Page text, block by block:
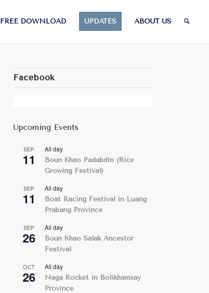
FREE DOWNLOAD UPDATES ABOUT US
Facebook
Upcoming Events
SEP
11
All day
Boun Khao Padabdin (Rice
Growing Festival)
SEP
11
All day
Boat Racing Festival in Luang
Prabang Province
SEP
26
All day
Boun Khao Salak Ancestor
Festival
OCT
26
All day
Naga Rocket in Bolikhamxay
Province